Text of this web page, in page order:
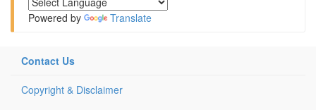
Powered by Translate
Contact Us
Copyright & Disclaimer